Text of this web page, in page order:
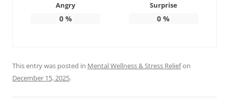
Angry
0%
Surprise
0 %
This entry was posted in Mental Wellness & Stress Reliefon
December 15, 2025.